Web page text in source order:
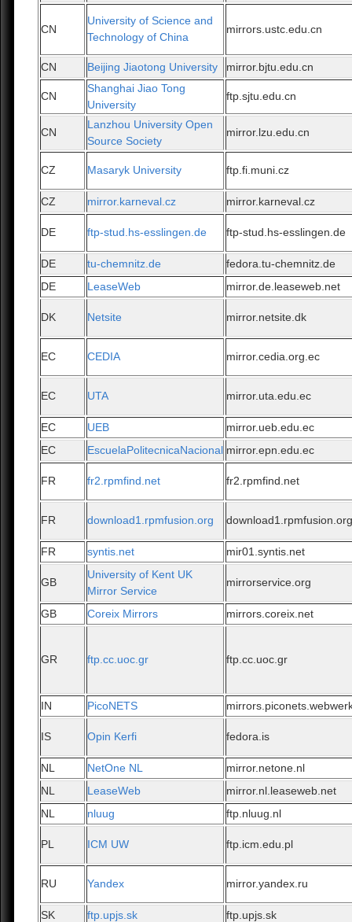
CN
University of Science and
Technology of China
mirrors.ustc.edu.cn
CN Beijing Jiaotong University mirror.bjtu.edu.cn
CN
Shanghai Jiao Tong
University
ftp.sjtu.edu.cn
CN
Lanzhou University Open
Source Society
mirror.lzu.edu.cn
CZ Masaryk University ftp.fi.muni.cz
CZ mirror.karneval.cz mirror.karneval.cz
DE ftp-stud.hs-esslingen.de ftp-stud.hs-esslingen.de
DE tu-chemnitz.de
fedora.tu-chemnitz.de
DE
LeaseWeb mirror.de.leaseweb.net
DK Netsite mirror.netsite.dk
EC CEDIA mirror.cedia.org.ec
EC UTA mirror.uta.edu.ec
EC UEB
mirror.ueb.edu.ec
EC
EscuelaPolitecnicaNacional mirror.epn.edu.ec
FR fr2.rpmfind.net fr2.rpmfind.net
FR download1.rpmfusion.org
FR syntis.net mir01.syntis.net
GB
University of Kent UK
Mirror Service
mirrorservice.org
GB Coreix Mirrors mirrors.coreix.net
GR ftp.cc.uoc.gr ftp.cc.uoc.gr
IN PicoNETS
IS Opin Kerfi fedora.is
NL NetOne NL
mirror.netone.nl
NL
LeaseWeb
mirror.nl.leaseweb.net
NL
nluug ftp.nluug.nl
PL ICM UW ftp.icm.edu.pl
RU Yandex mirror.yandex.ru
SK ftp.upjs.sk
ftp.upjs.sk